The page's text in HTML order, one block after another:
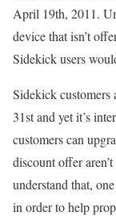
April 19th, 2011.
device that isn’t
Sidekick users
Sidekick customers
31st and yet it’s
customers can
discount offer
understand that,
in order to help